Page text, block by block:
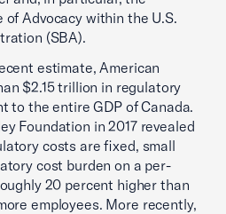
Advocacy within the U.S.
(SBA).
estimate, American
$2.15 trillion in regulatory
to the entire GDP of Canada.
Foundation in 2017 revealed
costs are fixed, small
cost burden on a per-
20 percent higher than
employees. More recently,